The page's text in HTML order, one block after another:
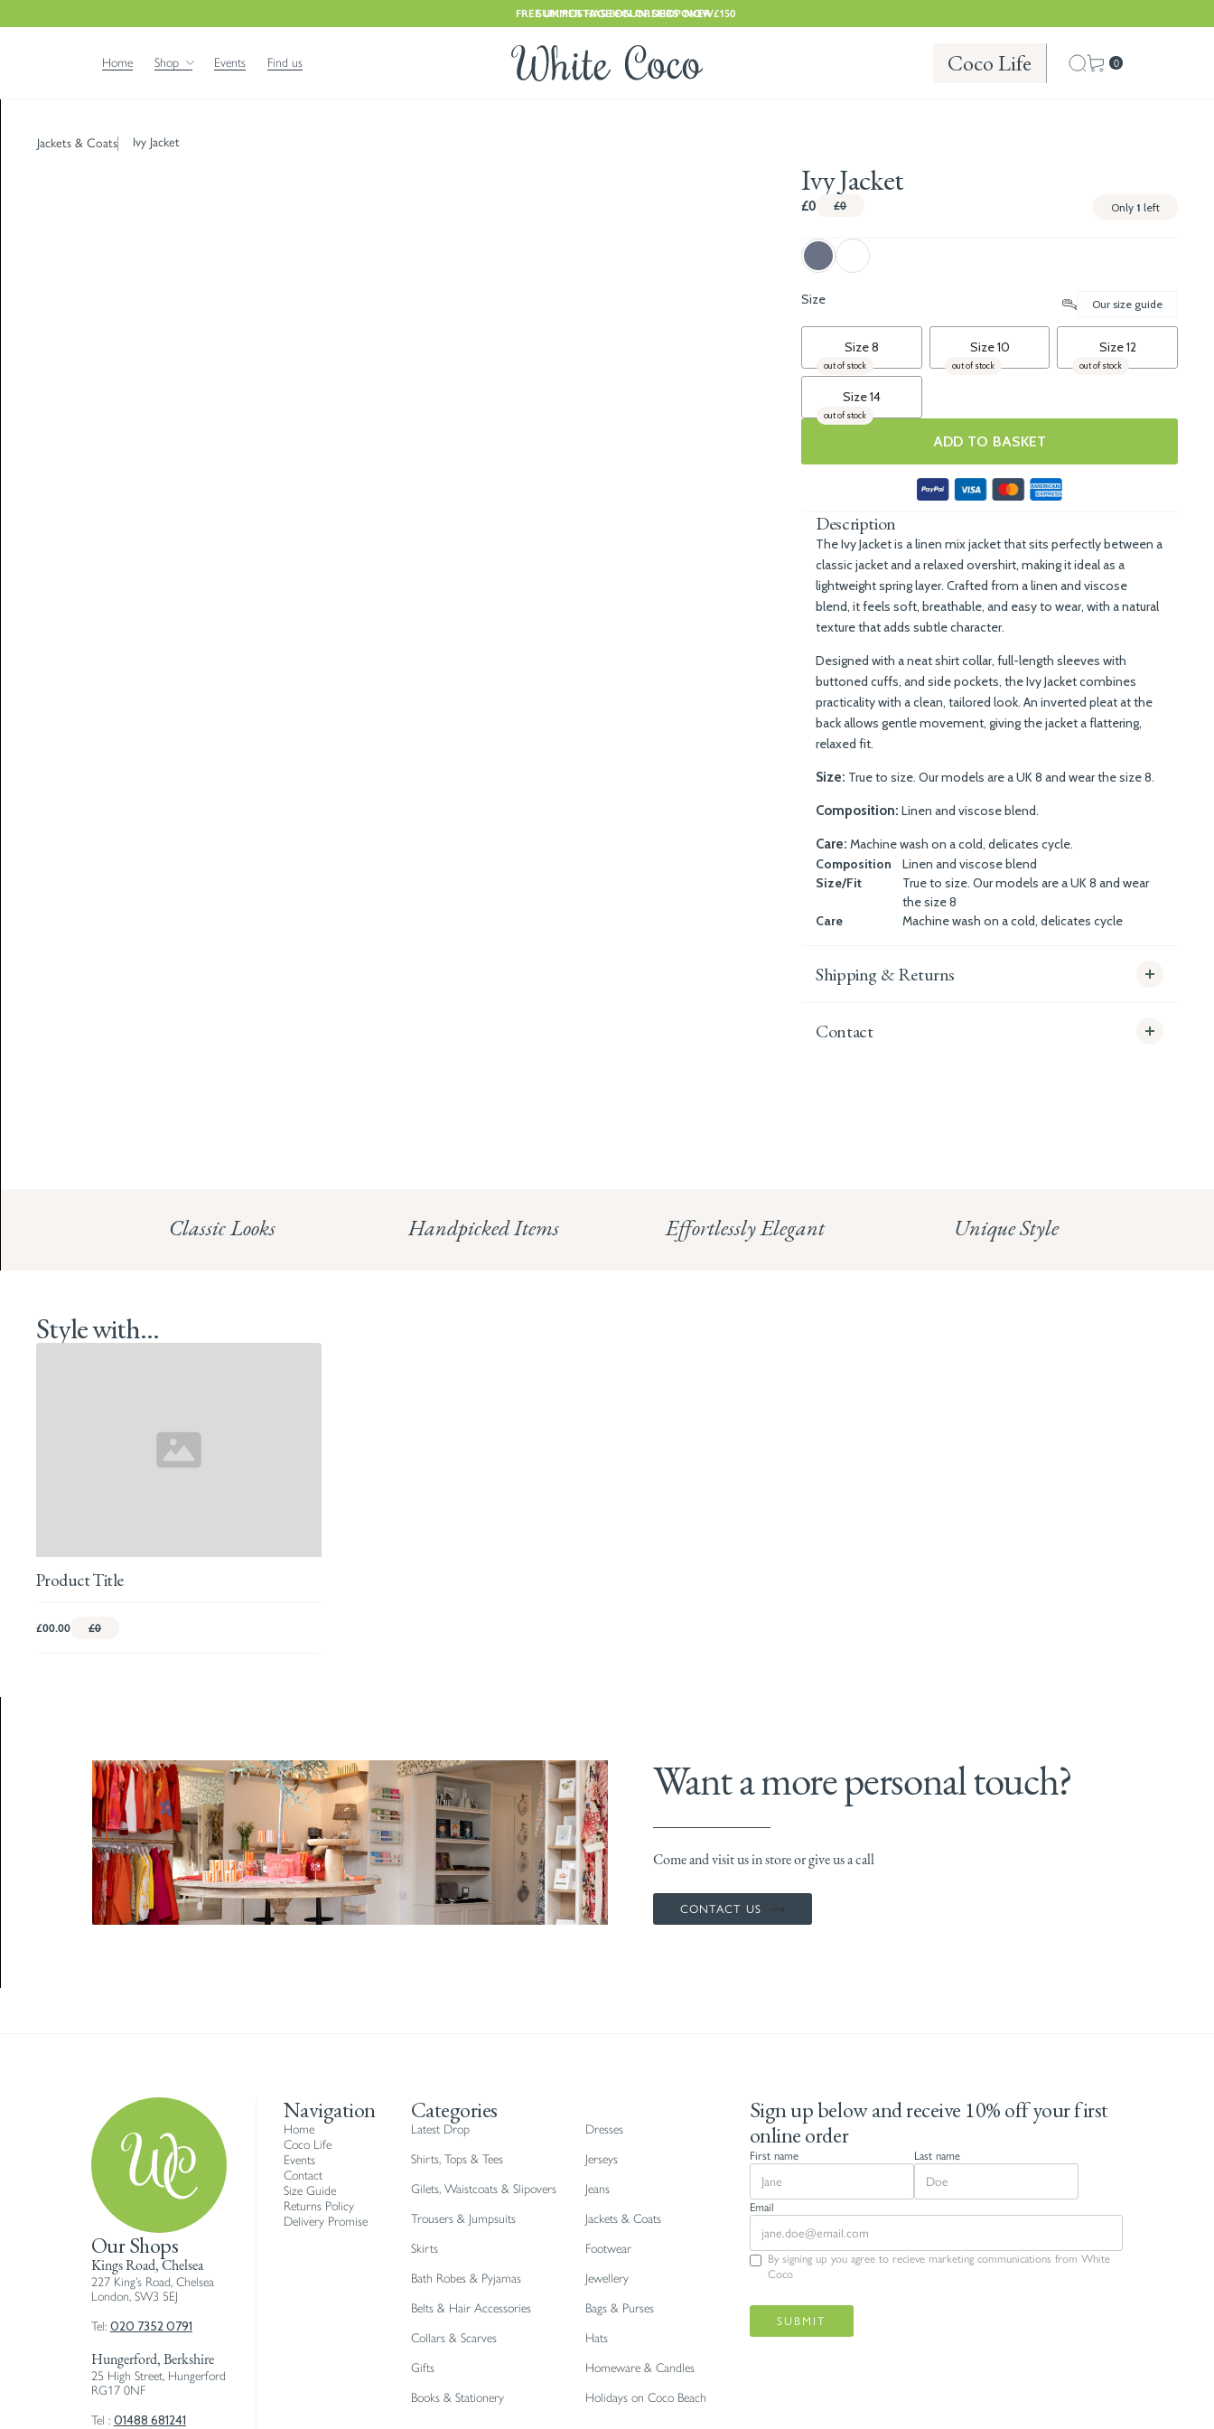
FREE UK POSTAGE ON ORDERS OVER £150
SUMMER HAS BEGUN. SHOP NOW
Home Shop Events Find us Coco Life 0
Jackets & Coats Ivy Jacket
Ivy Jacket
£0 £0 Only 1 left
Size Our size guide
Size 8
out of stock
Size 10
out of stock
Size 12
out of stock
Size 14
out of stock
ADD TO BASKET
Description
The Ivy Jacket is a linen mix jacket that sits perfectly between a
classic jacket and a relaxed overshirt, making it ideal as a
lightweight spring layer. Crafted from a linen and viscose
blend, it feels soft, breathable, and easy to wear, with a natural
texture that adds subtle character.
Designed with a neat shirt collar, full-length sleeves with
buttoned cuffs, and side pockets, the Ivy Jacket combines
practicality with a clean, tailored look. An inverted pleat at the
back allows gentle movement, giving the jacket a flattering,
relaxed fit.
Size: True to size. Our models are a UK 8 and wear the size 8.
Composition: Linen and viscose blend.
Care: Machine wash on a cold, delicates cycle.
Composition
Linen and viscose blend
Size/Fit
True to size. Our models are a UK 8 and wear
the size 8
Care
Machine wash on a cold, delicates cycle
Shipping & Returns
Contact
Classic Looks Handpicked Items Effortlessly Elegant Unique Style
Style with...
Product Title
£00.00 £0
Want a more personal touch?
Come and visit us in store or give us a call
CONTACT US
Our Shops
Kings Road, Chelsea
227 King’s Road, Chelsea
London, SW3 5EJ
Tel: 020 7352 0791
Hungerford, Berkshire
25 High Street, Hungerford
RG17 0NF
Tel : 01488 681241
Navigation
Home
Coco Life
Events
Contact
Size Guide
Returns Policy
Delivery Promise
Categories
Latest Drop
Dresses
Shirts, Tops & Tees
Jerseys
Gilets, Waistcoats & Slipovers
Jeans
Trousers & Jumpsuits
Jackets & Coats
Skirts
Footwear
Bath Robes & Pyjamas
Jewellery
Belts & Hair Accessories
Bags & Purses
Collars & Scarves
Hats
Gifts
Homeware & Candles
Books & Stationery
Holidays on Coco Beach
Sign up below and receive 10% off your first
online order
First name Last name
Email
By signing up you agree to recieve marketing communications from White
Coco